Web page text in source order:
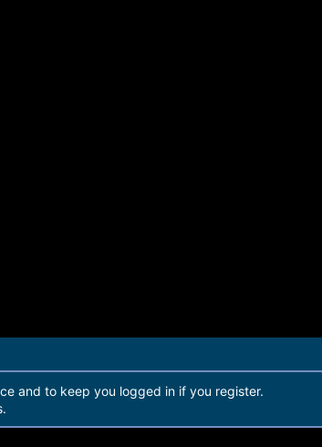
and to keep you logged in if you register.